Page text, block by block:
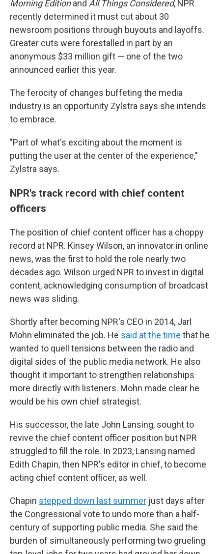
Morning Editionand All Things Considered, NPR
recently determined it must cut about 30
newsroom positions through buyouts and layoffs.
Greater cuts were forestalled in part by an
anonymous $33 million gift — one of the two
announced earlier this year.
The ferocity of changes buffeting the media
industry is an opportunity Zylstra says she intends
to embrace.
"Part of what's exciting about the moment is
putting the user at the center of the experience,"
Zylstra says.
NPR's track record with chief content
officers
The position of chief content officer has a choppy
record at NPR. Kinsey Wilson, an innovator in online
news, was the first to hold the role nearly two
decades ago. Wilson urged NPR to invest in digital
content, acknowledging consumption of broadcast
news was sliding.
Shortly after becoming NPR's CEO in 2014, Jarl
Mohn eliminated the job. He said at the time that he
wanted to quell tensions between the radio and
digital sides of the public media network. He also
thought it important to strengthen relationships
more directly with listeners. Mohn made clear he
would be his own chief strategist.
His successor, the late John Lansing, sought to
revive the chief content officer position but NPR
struggled to fill the role. In 2023, Lansing named
Edith Chapin, then NPR's editor in chief, to become
acting chief content officer, as well.
Chapin stepped down last summer just days after
the Congressional vote to undo more than a half-
century of supporting public media. She said the
burden of simultaneously performing two grueling